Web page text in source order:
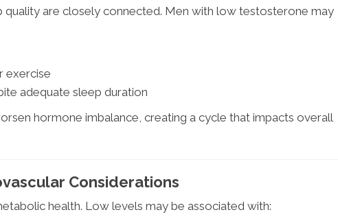
quality are closely connected. Men with low testosterone may
exercise
adequate sleep duration
hormone imbalance, creating a cycle that impacts overall
Considerations
health. Low levels may be associated with: